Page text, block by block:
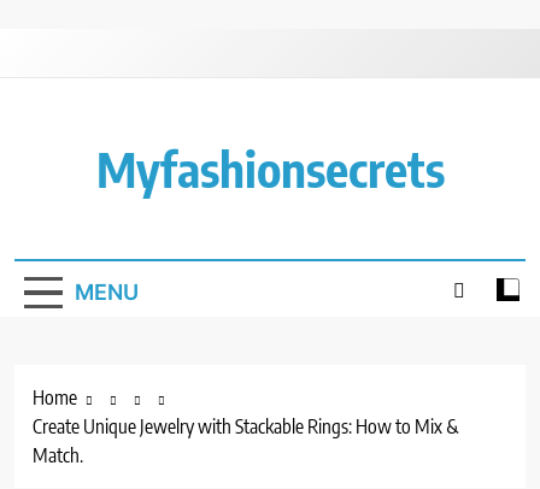
Myfashionsecrets
MENU
Home
Create Unique Jewelry with Stackable Rings: How to Mix &
Match.